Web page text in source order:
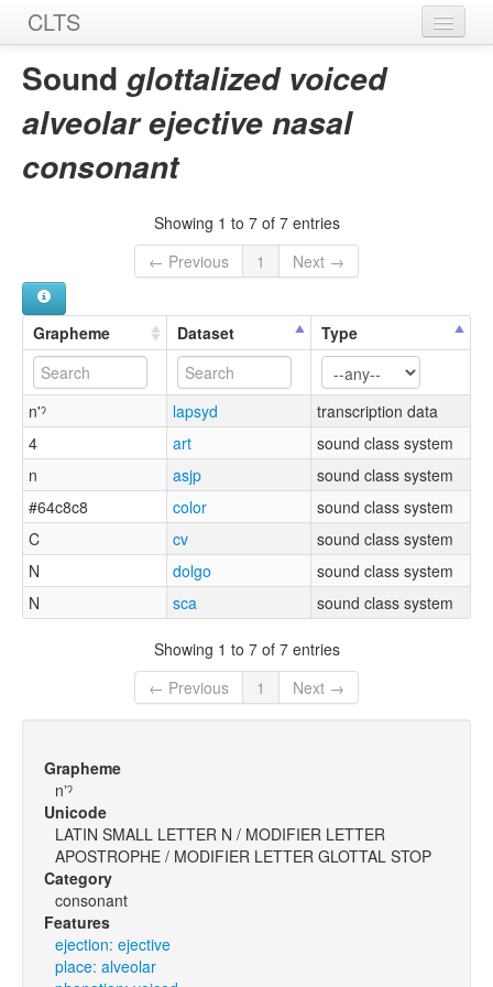
CLTS
Home
Sounds
Sound glottalized voiced
alveolar ejective nasal
consonant
Showing 1 to 7 of 7 entries
← Previous
1 Next →
Grapheme Dataset Type
n'ˀ lapsyd
transcription data
4
art
sound class system
n
asjp
sound class system
#64c8c8
color
sound class system
C
cv
sound class system
N
dolgo
sound class system
N
sca sound class system
Showing 1 to 7 of 7 entries
← Previous
1 Next →
Grapheme
nʼˀ
Unicode
LATIN SMALL LETTER N / MODIFIER LETTER
APOSTROPHE / MODIFIER LETTER GLOTTAL STOP
Category
consonant
Features
ejection: ejective
place: alveolar